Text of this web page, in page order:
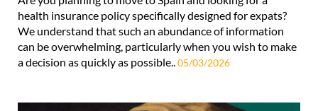
health insurance policy specifically designed for expats?
We understand that such an abundance of information
can be overwhelming, particularly when you wish to make
a decision as quickly as possible..05/03/2026